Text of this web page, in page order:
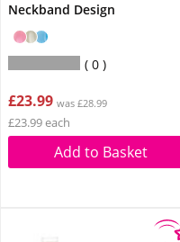
Neckband Design
0
£23.99 was £28.99
£23.99 each
Add to Basket